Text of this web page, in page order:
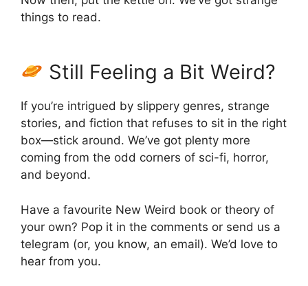
things to read.
Still Feeling a Bit Weird?
If you’re intrigued by slippery genres, strange
stories, and fiction that refuses to sit in the right
box—stick around. We’ve got plenty more
coming from the odd corners of sci-fi, horror,
and beyond.
Have a favourite New Weird book or theory of
your own? Pop it in the comments or send us a
telegram (or, you know, an email). We’d love to
hear from you.